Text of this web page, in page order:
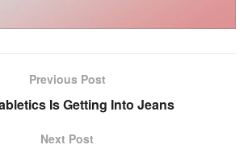
Previous Post
Is Getting Into Jeans
Next Post